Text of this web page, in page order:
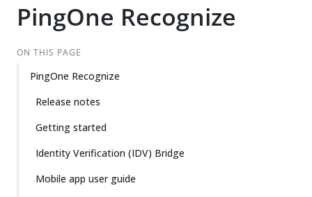
PingOne Recognize
ON THIS PAGE
PingOne Recognize
Release notes
Getting started
Identity Verification (IDV) Bridge
Mobile app user guide